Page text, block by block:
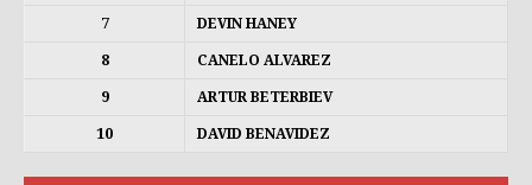
7 DEVIN HANEY
8 CANELO ALVAREZ
9 ARTUR BETERBIEV
10 DAVID BENAVIDEZ